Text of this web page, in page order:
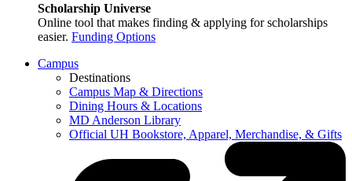
Scholarship Universe
Online tool that makes finding & applying for scholarships
easier. Funding Options
Campus
Destinations
Campus Map & Directions
Dining Hours & Locations
MD Anderson Library
Official UH Bookstore, Apparel, Merchandise, & Gifts